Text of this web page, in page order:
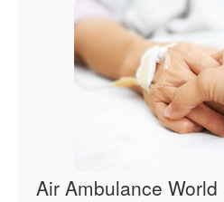
Air Ambulance World